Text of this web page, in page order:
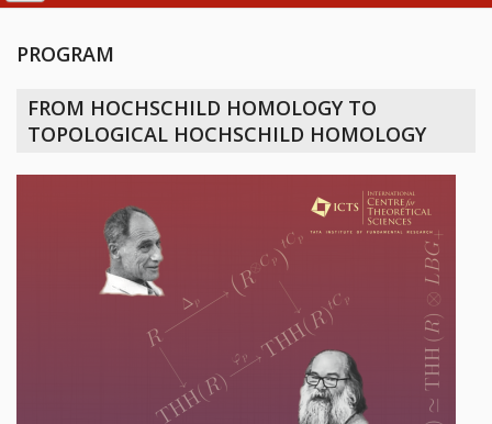
ABOUT ICTS
MANAGEMENT BOARD
PROGRAM COMMITTEE
DIRECTOR'S PAGE
BIENNIAL ACTIVITY REPORTS
TRIANNUAL IAB REPORTS
INTERNATIONAL REVIEW REPORT
PROGRAM
FROM HOCHSCHILD HOMOLOGY TO
TOPOLOGICAL HOCHSCHILD HOMOLOGY